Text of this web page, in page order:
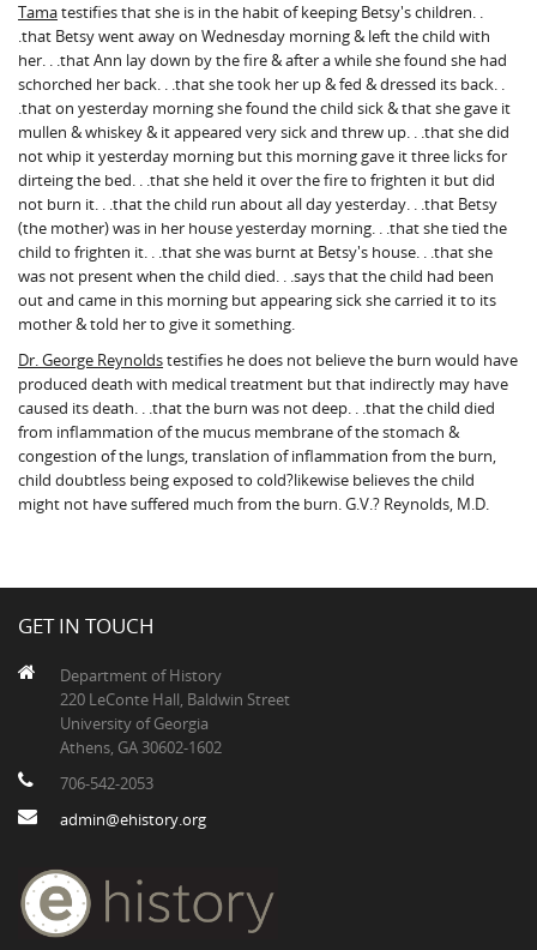
Tamatestifies that she is in the habit of keeping Betsy's children. .
.that Betsy went away on Wednesday morning & left the child with
her. . .that Ann lay down by the fire & after a while she found she had
schorched her back. . .that she took her up & fed & dressed its back. .
.that on yesterday morning she found the child sick & that she gave it
mullen & whiskey & it appeared very sick and threw up. . .that she did
not whip it yesterday morning but this morning gave it three licks for
dirteing the bed. . .that she held it over the fire to frighten it but did
not burn it. . .that the child run about all day yesterday. . .that Betsy
(the mother) was in her house yesterday morning. . .that she tied the
child to frighten it. . .that she was burnt at Betsy's house. . .that she
was not present when the child died. . .says that the child had been
out and came in this morning but appearing sick she carried it to its
mother & told her to give it something.
Dr. George Reynoldstestifies he does not believe the burn would have
produced death with medical treatment but that indirectly may have
caused its death. . .that the burn was not deep. . .that the child died
from inflammation of the mucus membrane of the stomach &
congestion of the lungs, translation of inflammation from the burn,
child doubtless being exposed to cold?likewise believes the child
might not have suffered much from the burn. G.V.? Reynolds, M.D.
GET IN TOUCH
Department of History
220 LeConte Hall, Baldwin Street
University of Georgia
Athens, GA 30602-1602
706-542-2053
admin@ehistory.org